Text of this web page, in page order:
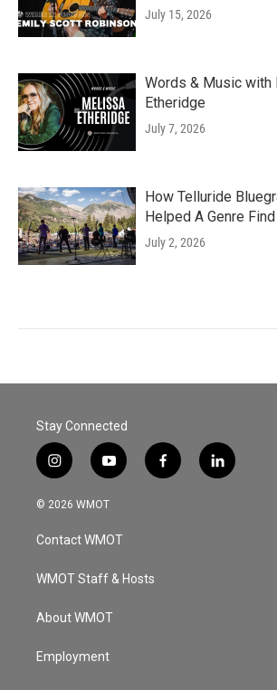
July 15, 2026
Words & Music
Etheridge
July 7, 2026
How Telluride
Helped A Genre
July 2, 2026
Stay Connected
i
n
s
a
g
a
y
o
u
u
b
f
a
l
i
© 2026 WMOT
Contact WMOT
WMOT Staff & Hosts
About WMOT
Employment